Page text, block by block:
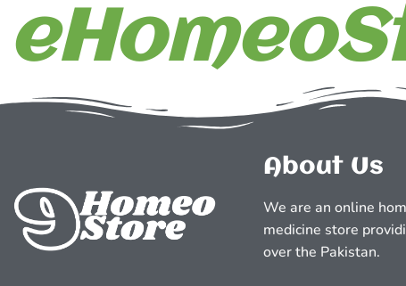
About Us
We are an online
medicine store
over the Pakistan.